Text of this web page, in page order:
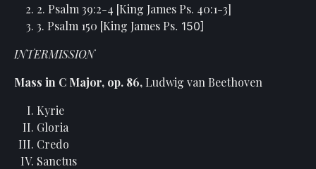
2. Psalm 39:2-4 [King James Ps. 40:1-3]
3. Psalm 150 [King James Ps. 150]
INTERMISSION
Mass in C Major, op. 86, Ludwig van Beethoven
Kyrie
Gloria
Credo
Sanctus